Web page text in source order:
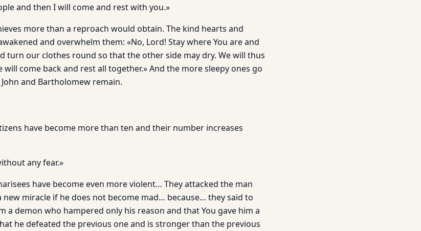
and then I will come and rest with you.»
more than a reproach would obtain. The kind hearts and
and overwhelm them: «No, Lord! Stay where You are and
turn our clothes round so that the other side may dry. We will thus
come back and rest all together.» And the more sleepy ones go
and Bartholomew remain.
have become more than ten and their number increases
any fear.»
have become even more violent… They attacked the man
miracle if he does not become mad… because… they said to
a demon who hampered only his reason and that You gave him a
he defeated the previous one and is stronger than the previous